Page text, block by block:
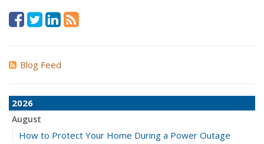
Blog Feed
2026
August
How to Protect Your Home During a Power Outage